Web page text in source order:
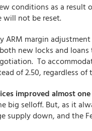
conditions as a result
will not be reset.
margin
new locks and
To
of 2.50, regardless
improved almost
big selloff. But, as it
supply down, and the